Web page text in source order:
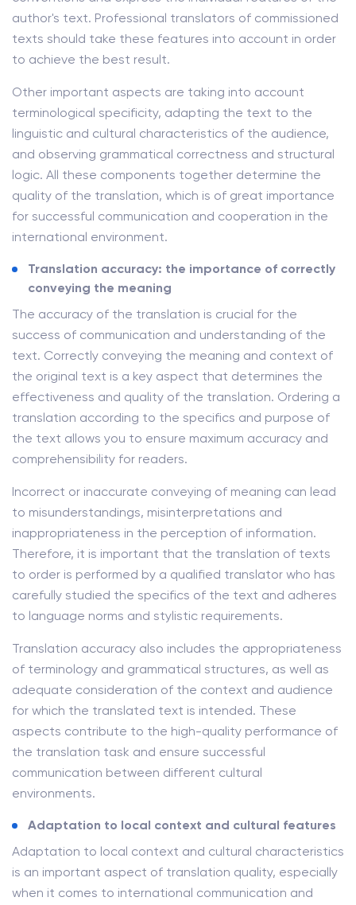
author's text. Professional translators of commissioned
texts should take these features into account in order
to achieve the best result.
Other important aspects are taking into account
terminological specificity, adapting the text to the
linguistic and cultural characteristics of the audience,
and observing grammatical correctness and structural
logic. All these components together determine the
quality of the translation, which is of great importance
for successful communication and cooperation in the
international environment.
Translation accuracy: the importance of correctly
conveying the meaning
The accuracy of the translation is crucial for the
success of communication and understanding of the
text. Correctly conveying the meaning and context of
the original text is a key aspect that determines the
effectiveness and quality of the translation. Ordering a
translation according to the specifics and purpose of
the text allows you to ensure maximum accuracy and
comprehensibility for readers.
Incorrect or inaccurate conveying of meaning can lead
to misunderstandings, misinterpretations and
inappropriateness in the perception of information.
Therefore, it is important that the translation of texts
to order is performed by a qualified translator who has
carefully studied the specifics of the text and adheres
to language norms and stylistic requirements.
Translation accuracy also includes the appropriateness
of terminology and grammatical structures, as well as
adequate consideration of the context and audience
for which the translated text is intended. These
aspects contribute to the high-quality performance of
the translation task and ensure successful
communication between different cultural
environments.
Adaptation to local context and cultural features
Adaptation to local context and cultural characteristics
is an important aspect of translation quality, especially
when it comes to international communication and